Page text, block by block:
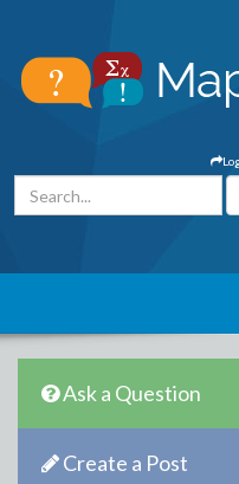
Ask a Question
Create a Post